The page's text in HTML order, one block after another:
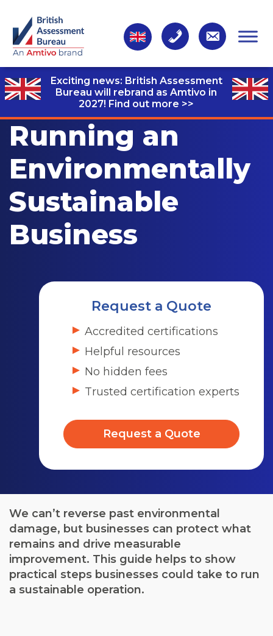
Exciting news: British Assessment
Bureau will rebrand as Amtivo in
2027! Find out more >>
Running an
Environmentally
Sustainable
Business
Request a Quote
Accredited certifications
Helpful resources
No hidden fees
Trusted certification experts
Request a Quote
We can’t reverse past environmental
damage, but businesses can protect what
remains and drive measurable
improvement. This guide helps to show
practical steps businesses could take to run
a sustainable operation.